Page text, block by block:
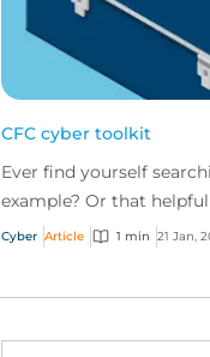
CFC cyber toolkit
Ever find yourself
example? Or that
want to know what risk
Cyber Article 1 min 21 Jan,